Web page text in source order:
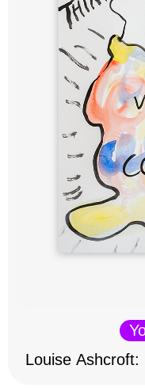
Louise Ashcroft: